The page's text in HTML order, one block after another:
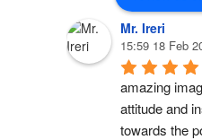
Mr. Ireri
15:59 18 Feb
amazing
attitude and
towards the